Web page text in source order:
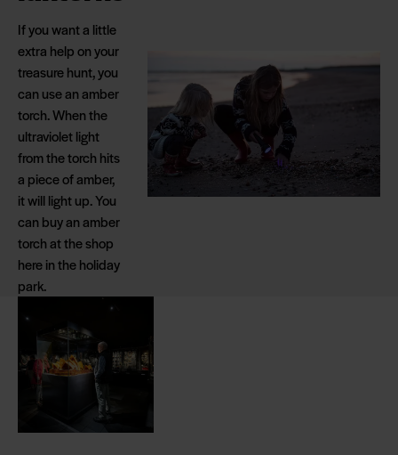
If you want a little
extra help on your
treasure hunt, you
can use an amber
torch. When the
ultraviolet light
from the torch hits
a piece of amber,
it will light up. You
can buy an amber
torch at the shop
here in the holiday
park.